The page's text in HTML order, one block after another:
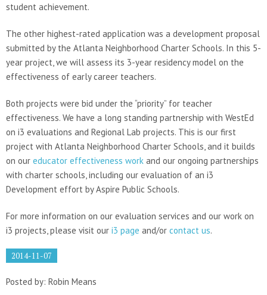
student achievement.
The other highest-rated application was a development proposal
submitted by the Atlanta Neighborhood Charter Schools. In this 5-
year project, we will assess its 3-year residency model on the
effectiveness of early career teachers.
Both projects were bid under the “priority” for teacher
effectiveness. We have a long standing partnership with WestEd
on i3 evaluations and Regional Lab projects. This is our first
project with Atlanta Neighborhood Charter Schools, and it builds
on our educator effectiveness work and our ongoing partnerships
with charter schools, including our evaluation of an i3
Development effort by Aspire Public Schools.
For more information on our evaluation services and our work on
i3 projects, please visit our i3 page and/or contact us.
2014-11-07
Posted by: Robin Means